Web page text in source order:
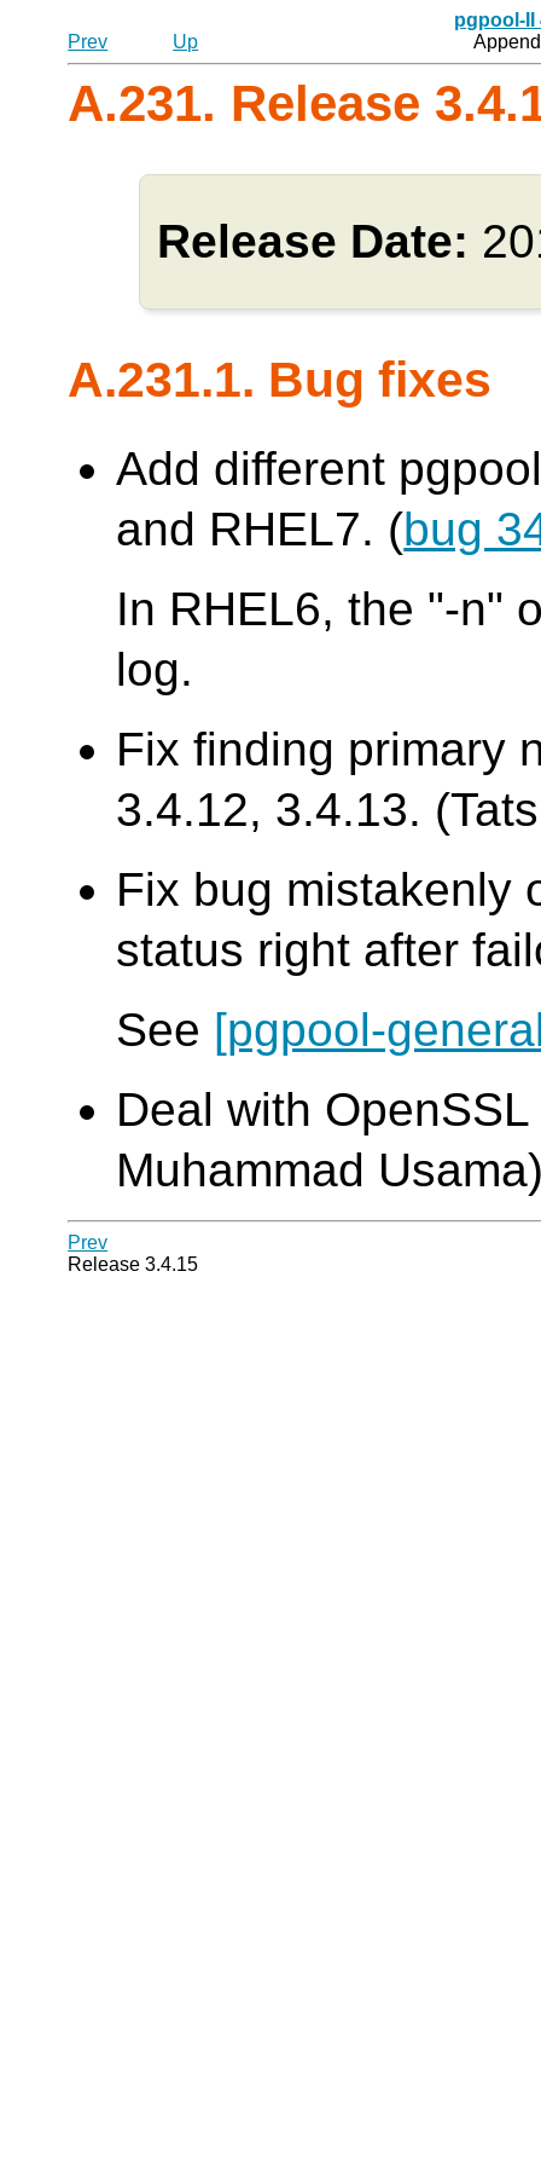
pgpool-II
Prev
Up
A.231. Release
Release Date:
A.231.1. Bug fixes
Add different
and RHEL7. (bug
In RHEL6, the "-n"
log.
Fix finding primary
3.4.12, 3.4.13.
Fix bug mistakenly
status right after
See [pgpool-
Deal with
Muhammad
Prev
Release 3.4.15